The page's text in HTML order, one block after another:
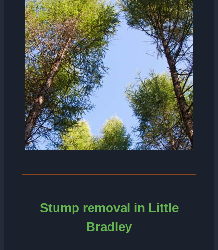
Stump removal in Little
Bradley